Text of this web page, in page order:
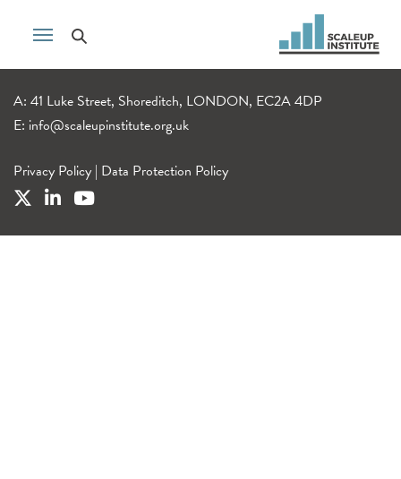
A: 41 Luke Street, Shoreditch, LONDON, EC2A 4DP
E: info@scaleupinstitute.org.uk
Privacy Policy | Data Protection Policy